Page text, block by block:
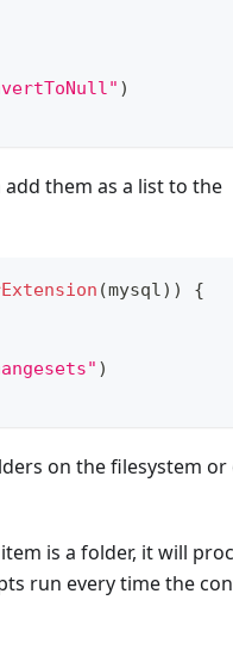
)
them as a list to the
(mysql) )
{
)
on the filesystem or
is a folder, it will
run every time the